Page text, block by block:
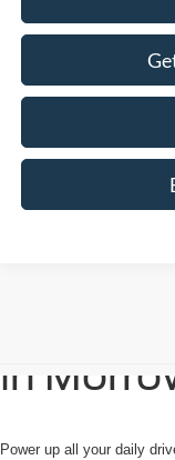
in
Power up all your daily